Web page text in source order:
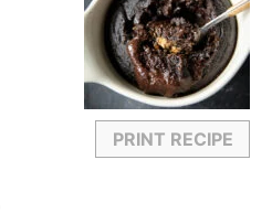
PRINT RECIPE